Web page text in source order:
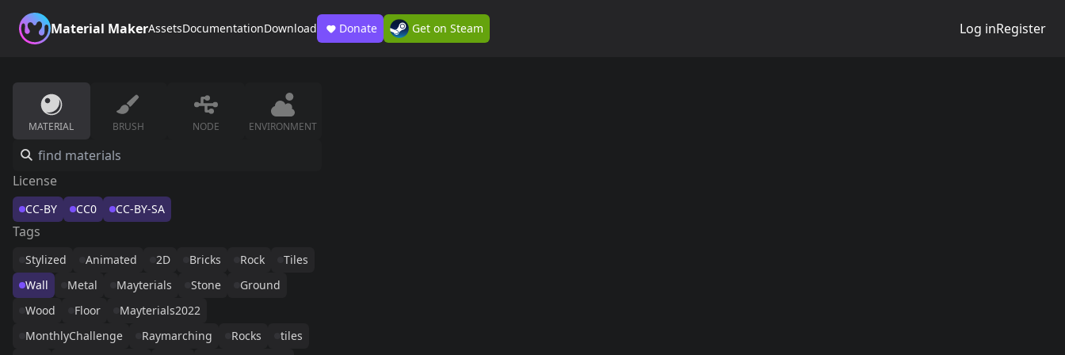
Material MakerAssetsDocumentationDownload Donate Get on Steam Log inRegister
MATERIAL BRUSH NODE ENVIRONMENT
License
CC-BY CC0 CC-BY-SA
Tags
Stylized Animated 2D Bricks Rock
Tiles
Wall
Metal Mayterials Stone
Ground
Wood
Floor
Mayterials2022
MonthlyChallenge
Raymarching Rocks
tiles